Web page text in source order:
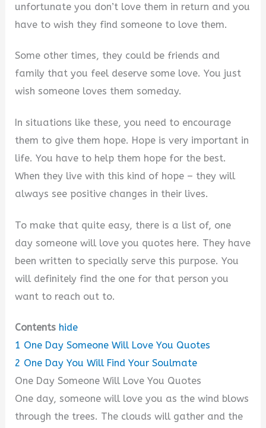
e
o
unfortunate you don’t love them in return and you
have to wish they find someone to love them.
Some other times, they could be friends and
family that you feel deserve some love. You just
wish someone loves them someday.
In situations like these, you need to encourage
them to give them hope. Hope is very important in
life. You have to help them hope for the best.
When they live with this kind of hope – they will
always see positive changes in their lives.
To make that quite easy, there is a list of, one
day someone will love you quotes here. They have
been written to specially serve this purpose. You
will definitely find the one for that person you
want to reach out to.
Contents hide
1 One Day Someone Will Love You Quotes
2 One Day You Will Find Your Soulmate
One Day Someone Will Love You Quotes
One day, someone will love you as the wind blows
through the trees. The clouds will gather and the